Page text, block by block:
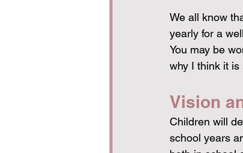
We all know
yearly for a
You may be
why I think it
Vision
Children will
school years